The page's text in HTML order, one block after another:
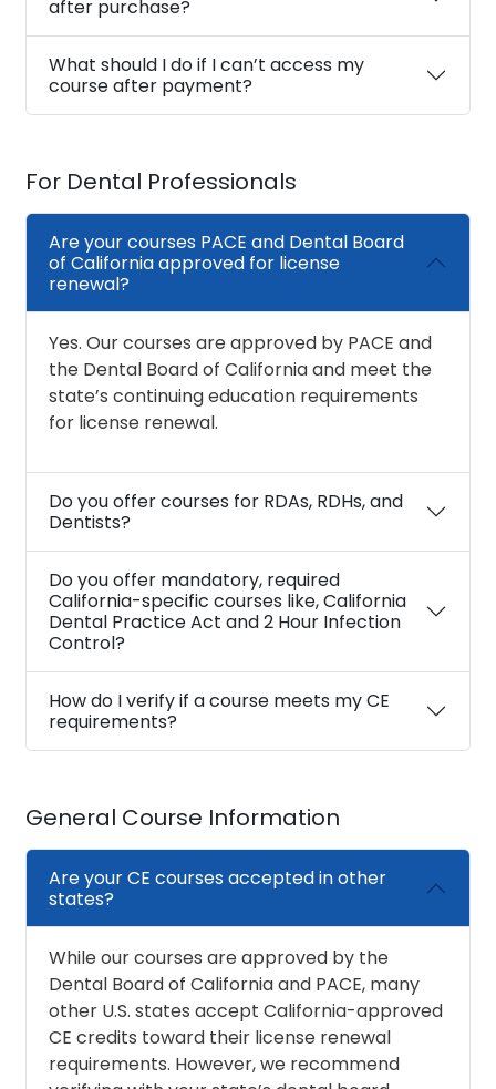
after purchase?
What should I do if I can’t access my
course after payment?
For Dental Professionals
Are your courses PACE and Dental Board
of California approved for license
renewal?
Yes. Our courses are approved by PACE and
the Dental Board of California and meet the
state’s continuing education requirements
for license renewal.
Do you offer courses for RDAs, RDHs, and
Dentists?
Do you offer mandatory, required
California-specific courses like, California
Dental Practice Act and 2 Hour Infection
Control?
How do I verify if a course meets my CE
requirements?
General Course Information
Are your CE courses accepted in other
states?
While our courses are approved by the
Dental Board of California and PACE, many
other U.S. states accept California-approved
CE credits toward their license renewal
requirements. However, we recommend